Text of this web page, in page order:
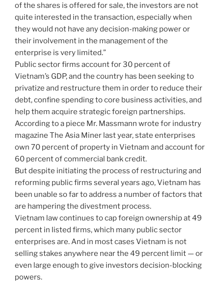
of the shares is offered for sale, the investors are not
quite interested in the transaction, especially when
they would not have any decision-making power or
their involvement in the management of the
enterprise is very limited.”
Public sector firms account for 30 percent of
Vietnam’s GDP, and the country has been seeking to
privatize and restructure them in order to reduce their
debt, confine spending to core business activities, and
help them acquire strategic foreign partnerships.
According to a piece Mr. Massmann wrote for industry
magazine The Asia Miner last year, state enterprises
own 70 percent of property in Vietnam and account for
60 percent of commercial bank credit.
But despite initiating the process of restructuring and
reforming public firms several years ago, Vietnam has
been unable so far to address a number of factors that
are hampering the divestment process.
Vietnam law continues to cap foreign ownership at 49
percent in listed firms, which many public sector
enterprises are. And in most cases Vietnam is not
selling stakes anywhere near the 49 percent limit — or
even large enough to give investors decision-blocking
powers.